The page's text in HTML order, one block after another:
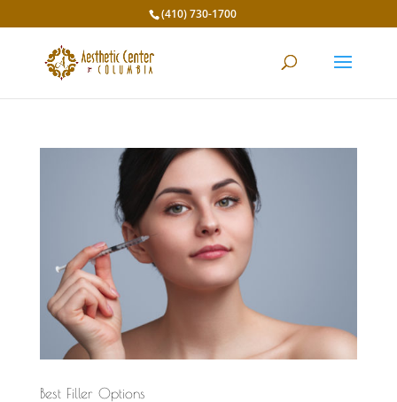
(410) 730-1700
Best Filler Options